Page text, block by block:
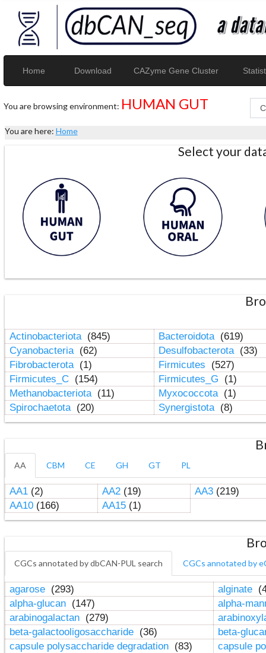
Home Download CAZyme Gene Cluster
You are browsing environment: HUMAN GUT
You are here: Home
Select your
Actinobacteriota (845) Bacteroidota (619)
Cyanobacteria (62) Desulfobacterota (33)
Fibrobacterota (1) Firmicutes
(527)
Firmicutes_C (154) Firmicutes_G
(1)
Methanobacteriota (11) Myxococcota (1)
Spirochaetota (20) Synergistota (8)
AA CBM CE GH GT PL
AA1(2) AA2(19) AA3(219)
AA10(166) AA15(1)
CGCs annotated by dbCAN-PUL search CGCs annotated by
agarose (293) alginate
alpha-glucan (147)
alpha-
arabinogalactan (279)
beta-galactooligosaccharide (36)
beta-
capsule polysaccharide degradation (83)
capsule